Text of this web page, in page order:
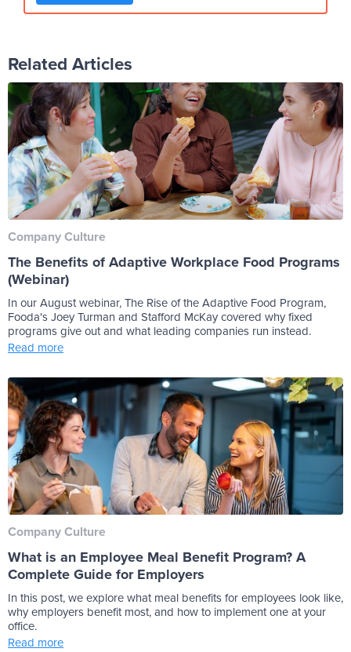
Related Articles
Company Culture
The Benefits of Adaptive Workplace Food Programs
(Webinar)
In our August webinar, The Rise of the Adaptive Food Program,
Fooda's Joey Turman and Stafford McKay covered why fixed
programs give out and what leading companies run instead.
Read more
Company Culture
What is an Employee Meal Benefit Program? A
Complete Guide for Employers
In this post, we explore what meal benefits for employees look like,
why employers benefit most, and how to implement one at your
office.
Read more